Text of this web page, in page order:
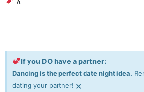
If you DO have a partner:
Dancing is the perfect date night idea.
dating your partner! ×